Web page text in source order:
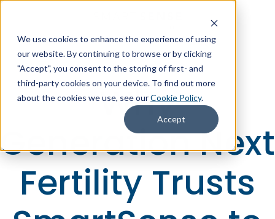
We use cookies to enhance the experience of using
our website. By continuing to browse or by clicking
"Accept", you consent to the storing of first- and
third-party cookies on your device. To find out more
about the cookies we use, see ourCookie Policy.
Accept
+1 (866) 806-2653 Contact Us
Why
Generation Next
Fertility Trusts